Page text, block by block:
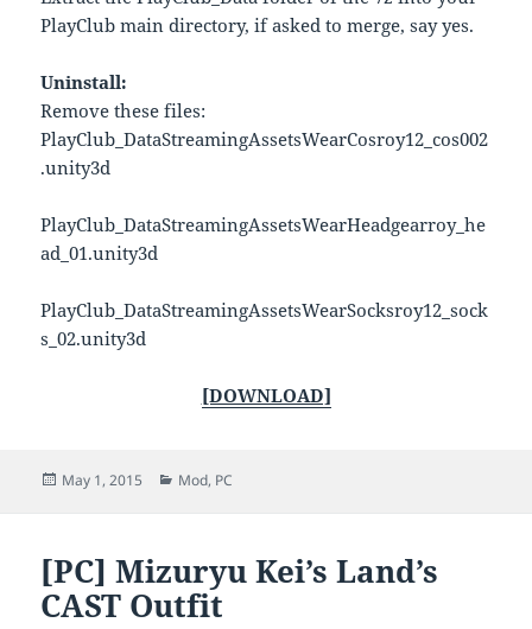
PlayClub main directory, if asked to merge, say yes.
Uninstall:
Remove these files:
PlayClub_DataStreamingAssetsWearCosroy12_cos002
.unity3d
PlayClub_DataStreamingAssetsWearHeadgearroy_he
ad_01.unity3d
PlayClub_DataStreamingAssetsWearSocksroy12_sock
s_02.unity3d
[DOWNLOAD]
Posted
May 1, 2015 Categories
Mod, PC
[PC] Mizuryu Kei’s Land’s
CAST Outfit